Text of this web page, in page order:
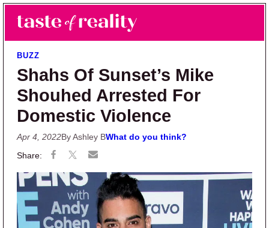
Skip to main content
Skip to primary sidebar
Taste of Reality
Reality TV News & Discussion
BUZZ
Shahs Of Sunset’s Mike
Shouhed Arrested For
Domestic Violence
Apr 4, 2022By Ashley BWhat do you think?